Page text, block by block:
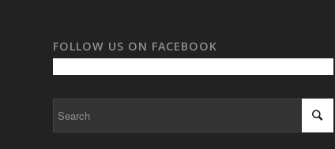
FOLLOW US ON FACEBOOK